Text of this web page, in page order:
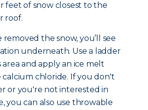
feet of snow closest to the
roof.
the snow, you’ll see
underneath. Use a ladder
and apply an ice melt
chloride. If you don't
or you're not interested in
you can also use throwable